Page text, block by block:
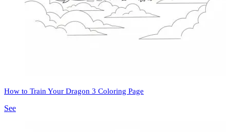
How to Train Your Dragon 3 Coloring Page
See